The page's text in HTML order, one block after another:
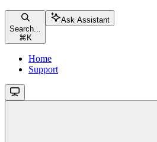
Search...
⌘ K
Ask Assistant
Home
Support